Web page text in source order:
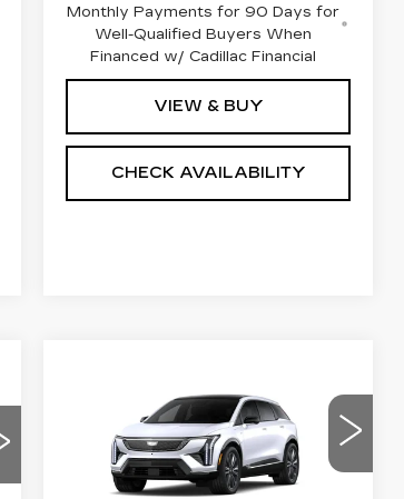
Monthly Payments for 90 Days for
Well-Qualified Buyers When
Financed w/ Cadillac Financial
VIEW & BUY
CHECK AVAILABILITY
CADILLAC
OPTIQPREMIUM
LUXURY
Price Drop
SAVINGS FINAL PRICE